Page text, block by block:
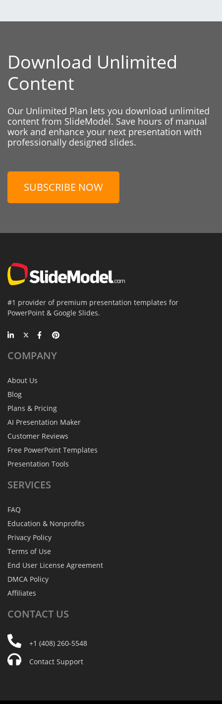
Download Unlimited
Content
Our Unlimited Plan lets you download unlimited
content from SlideModel. Save hours of manual
work and enhance your next presentation with
professionally designed slides.
SUBSCRIBE NOW
#1 provider of premium presentation templates for
PowerPoint & Google Slides.
COMPANY
About Us
Blog
Plans & Pricing
AI Presentation Maker
Customer Reviews
Free PowerPoint Templates
Presentation Tools
SERVICES
FAQ
Education & Nonprofits
Privacy Policy
Terms of Use
End User License Agreement
DMCA Policy
Affiliates
CONTACT US
+1 (408) 260-5548
Contact Support